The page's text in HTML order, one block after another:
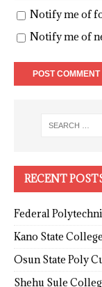
Notify me of
Notify me of
RECENT
Federal
Kano State
Osun State Poly
Shehu Sule